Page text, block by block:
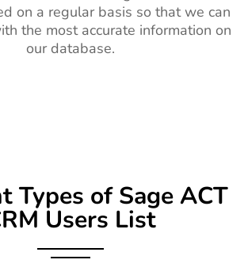
on a regular basis so that we can
the most accurate information on
our database.
Types of Sage ACT
Users List